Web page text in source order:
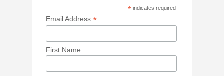
* indicates required
Email Address*
First Name